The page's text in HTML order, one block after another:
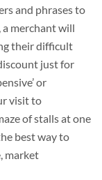
and phrases to
a merchant will
their difficult
just for
or
visit to
of stalls at one
best way to
market